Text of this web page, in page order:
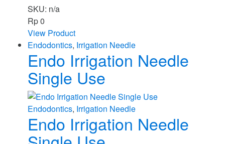
SKU: n/a
Rp0
View Product
Endodontics, Irrigation Needle
Endo Irrigation Needle
Single Use
Endodontics, Irrigation Needle
Endo Irrigation Needle